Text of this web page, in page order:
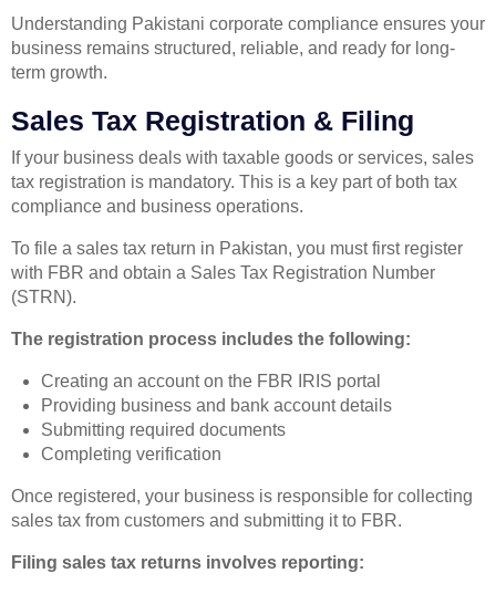
Understanding Pakistani corporate compliance ensures your
business remains structured, reliable, and ready for long-
term growth.
Sales Tax Registration & Filing
If your business deals with taxable goods or services, sales
tax registration is mandatory. This is a key part of both tax
compliance and business operations.
To file a sales tax return in Pakistan, you must first register
with FBR and obtain a Sales Tax Registration Number
(STRN).
The registration process includes the following:
Creating an account on the FBR IRIS portal
Providing business and bank account details
Submitting required documents
Completing verification
Once registered, your business is responsible for collecting
sales tax from customers and submitting it to FBR.
Filing sales tax returns involves reporting: